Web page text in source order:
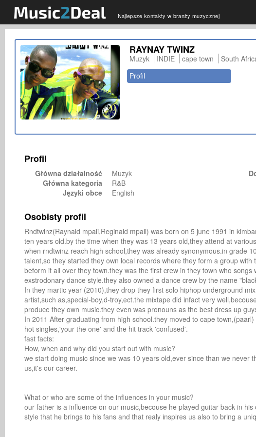
Najlepsze kontakty w branży muzycznej
RAYNAY TWINZ
Muzyk INDIE cape town
South
Profil
Profil
Główna działalność
Muzyk
Główna kategoria
R&B
Języki obce
English
Osobisty profil
Rndtwinz(Raynald mpali,Reginald mpali) was born on 5 june 1991 in
ten years old.by the time when they was 13 years old,they attend at
when rndtwinz reach high school,they was already synonymous.in grade
talent,so they started they own local records where they form a group
beform it all over they town.they was the first crew in they town who
exstrodonary dance style.they also owned a dance crew by the name
In they martic year (2010),they drop they first solo hiphop underground
artist,such as,special-boy,d-troy,ect.the mixtape did infact very
produce they own music.they even was pronouns as the best dress up
In 2011 After graduating from high school.they moved to cape
hot singles,'your the one' and the hit track 'confused'.
fast facts:
How, when and why did you start out with music?
we start doing music since we was 10 years old,ever since than we
us,it's our career.
What or who are some of the influences in your music?
our father is a influence on our music,becouse he played guitar back in
style that he brings to his fans and that realy inspires us also to bring a